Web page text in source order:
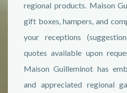
regional products. Maison
gift boxes, hampers, and
your receptions
quotes available upon
Maison Guilleminot has
and appreciated regional